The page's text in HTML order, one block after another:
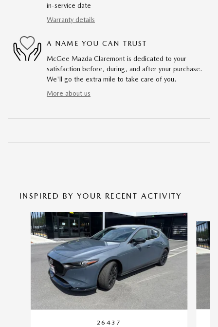
in-service date
Warranty details
A NAME YOU CAN TRUST
McGee Mazda Claremont is dedicated to your
satisfaction before, during, and after your purchase.
We'll go the extra mile to take care of you.
More about us
INSPIRED BY YOUR RECENT ACTIVITY
Slide 1 of 6
26437